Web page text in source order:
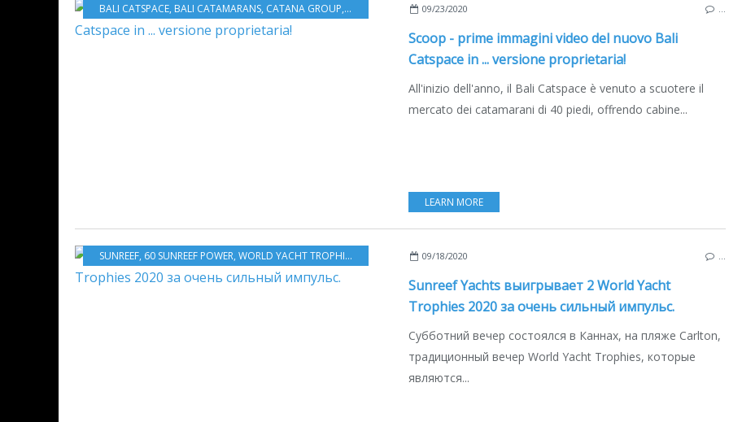
BALI CATSPACE, BALI CATAMARANS, CATANA GROUP, MULTIHULLS CATAMARANS
09/23/2020
Scoop - prime immagini video del nuovo Bali
Catspace in ... versione proprietaria!
All'inizio dell'anno, il Bali Catspace è venuto a scuotere il
mercato dei catamarani di 40 piedi, offrendo cabine...
LEARN MORE
SUNREEF, 60 SUNREEF POWER, WORLD YACHT TROPHIES 2020 YACHTING,MULTIHULLS РУССКОЕ
09/18/2020
Sunreef Yachts выигрывает 2 World Yacht
Trophies 2020 за очень сильный импульс.
Субботний вечер состоялся в Каннах, на пляже Carlton,
традиционный вечер World Yacht Trophies, которые
являются...